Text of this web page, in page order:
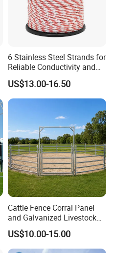
6 Stainless Steel Strands for
Reliable Conductivity and
Rust Resistance, Portable
Electric Fencing Sheep
Horse Cattle Farm Electric
Fence Polywire
US$13.00-16.50
Cattle Fence Corral Panel
and Galvanized Livestock
Fence Panel for Cattle Yards
US$10.00-15.00